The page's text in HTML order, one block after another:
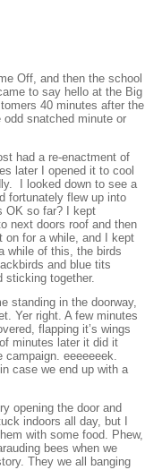
Off, and then the school
to say hello at the Big
40 minutes after the
snatched minute or
had a re-enactment of
later I opened it to cool
I looked down to see a
fortunately flew up into
OK so far? I kept
next doors roof and then
on for a while, and I kept
while of this, the birds
and blue tits
together.
standing in the doorway,
Yer right. A few minutes
flapping it’s wings
minutes later it did it
campaign. eeeeeeek.
case we end up with a
opening the door and
indoors all day, but I
with some food. Phew,
bees when we
They we all banging